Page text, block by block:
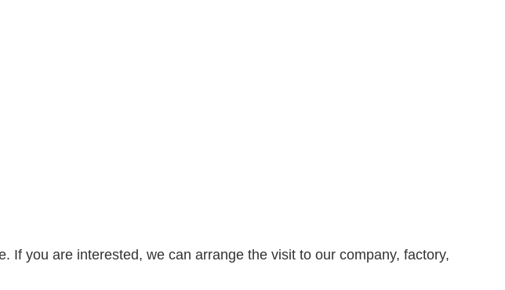
If you are interested, we can arrange the visit to our company, factory,